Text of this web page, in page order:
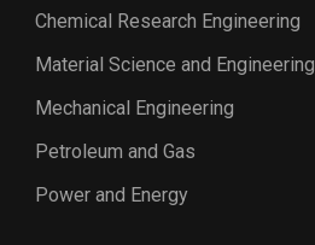
Chemical Research Engineering
Material Science and Engineering
Mechanical Engineering
Petroleum and Gas
Power and Energy